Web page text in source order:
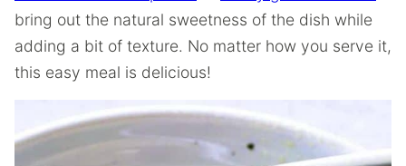
bring out the natural sweetness of the dish while
adding a bit of texture. No matter how you serve it,
this easy meal is delicious!